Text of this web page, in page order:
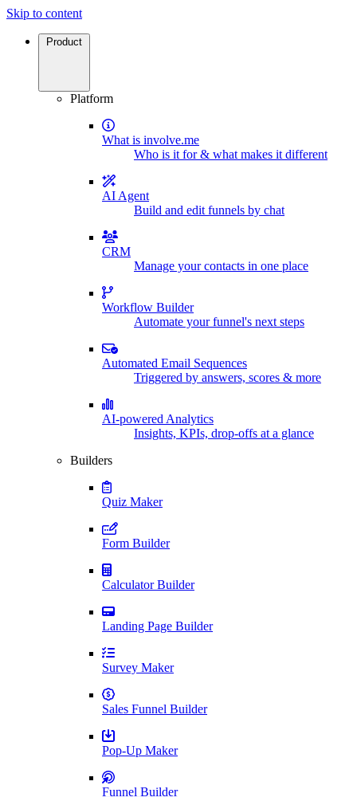
Skip to content
Product
Platform
What is involve.me
Who is it for & what makes it different
AI Agent
Build and edit funnels by chat
CRM
Manage your contacts in one place
Workflow Builder
Automate your funnel's next steps
Automated Email Sequences
Triggered by answers, scores & more
AI-powered Analytics
Insights, KPIs, drop-offs at a glance
Builders
Quiz Maker
Form Builder
Calculator Builder
Landing Page Builder
Survey Maker
Sales Funnel Builder
Pop-Up Maker
Funnel Builder